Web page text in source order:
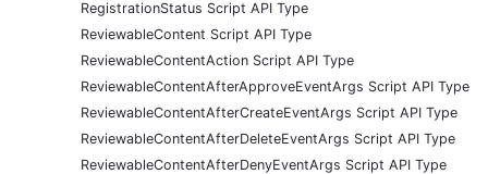
RegistrationStatus Script API Type
ReviewableContent Script API Type
ReviewableContentAction Script API Type
ReviewableContentAfterApproveEventArgs Script API Type
ReviewableContentAfterCreateEventArgs Script API Type
ReviewableContentAfterDeleteEventArgs Script API Type
ReviewableContentAfterDenyEventArgs Script API Type